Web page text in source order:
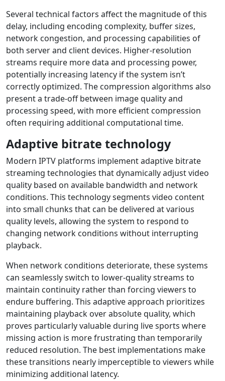
Several technical factors affect the magnitude of this
delay, including encoding complexity, buffer sizes,
network congestion, and processing capabilities of
both server and client devices. Higher-resolution
streams require more data and processing power,
potentially increasing latency if the system isn’t
correctly optimized. The compression algorithms also
present a trade-off between image quality and
processing speed, with more efficient compression
often requiring additional computational time.
Adaptive bitrate technology
Modern IPTV platforms implement adaptive bitrate
streaming technologies that dynamically adjust video
quality based on available bandwidth and network
conditions. This technology segments video content
into small chunks that can be delivered at various
quality levels, allowing the system to respond to
changing network conditions without interrupting
playback.
When network conditions deteriorate, these systems
can seamlessly switch to lower-quality streams to
maintain continuity rather than forcing viewers to
endure buffering. This adaptive approach prioritizes
maintaining playback over absolute quality, which
proves particularly valuable during live sports where
missing action is more frustrating than temporarily
reduced resolution. The best implementations make
these transitions nearly imperceptible to viewers while
minimizing additional latency.